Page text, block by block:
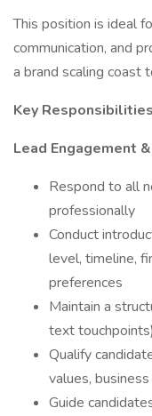
This position is ideal
communication, and
a brand scaling coast
Key Responsibilities
Lead Engagement
Respond to all
professionally
Conduct
level, timeline,
preferences
Maintain a
text
Qualify
values,
Guide